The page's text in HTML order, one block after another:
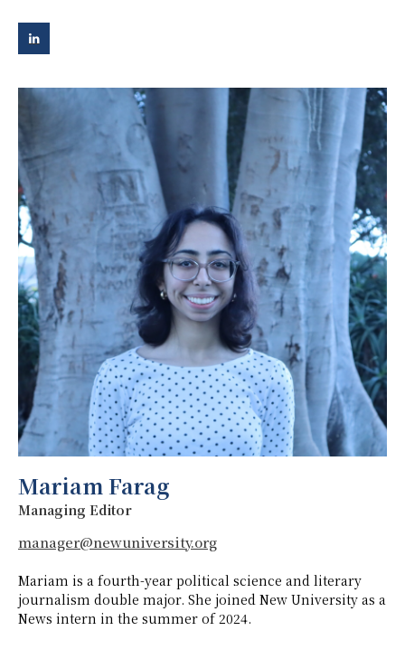
Mariam Farag
Managing Editor
manager@newuniversity.org
Mariam is a fourth-year political science and literary
journalism double major. She joined New University as a
News intern in the summer of 2024.